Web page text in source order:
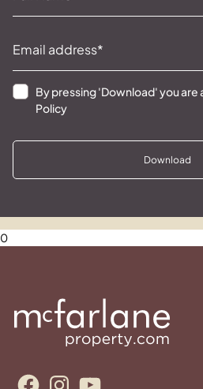
By pressing 'Download' you are
Policy
Download
0